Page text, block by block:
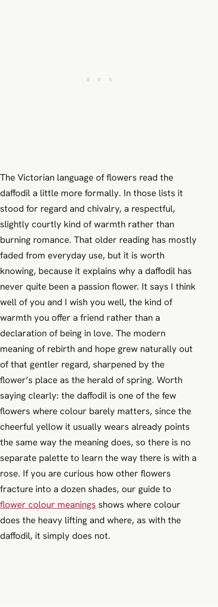
The Victorian language of flowers read the
daffodil a little more formally. In those lists it
stood for regard and chivalry, a respectful,
slightly courtly kind of warmth rather than
burning romance. That older reading has mostly
faded from everyday use, but it is worth
knowing, because it explains why a daffodil has
never quite been a passion flower. It says I think
well of you and I wish you well, the kind of
warmth you offer a friend rather than a
declaration of being in love. The modern
meaning of rebirth and hope grew naturally out
of that gentler regard, sharpened by the
flower’s place as the herald of spring. Worth
saying clearly: the daffodil is one of the few
flowers where colour barely matters, since the
cheerful yellow it usually wears already points
the same way the meaning does, so there is no
separate palette to learn the way there is with a
rose. If you are curious how other flowers
fracture into a dozen shades, our guide to
flower colour meanings shows where colour
does the heavy lifting and where, as with the
daffodil, it simply does not.